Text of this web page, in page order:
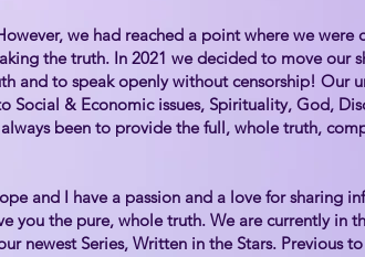
we had reached a point where we
the truth. In 2021 we decided to move our
and to speak openly without censorship! Our
Social & Economic issues, Spirituality, God,
always been to provide the full, whole truth,
and I have a passion and a love for sharing
you the pure, whole truth. We are currently in
newest Series, Written in the Stars. Previous